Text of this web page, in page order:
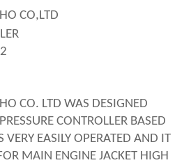
CO,LTD
CO. LTD WAS DESIGNED
CONTROLLER BASED
EASILY OPERATED AND IT
MAIN ENGINE JACKET HIGH